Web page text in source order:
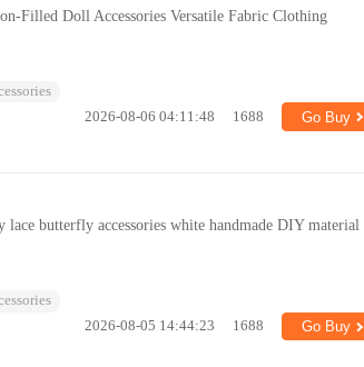
Filled Doll Accessories Versatile Fabric Clothing
2026-08-06 04:11:48 1688 Go Buy
butterfly accessories white handmade DIY material
2026-08-05 14:44:23 1688 Go Buy